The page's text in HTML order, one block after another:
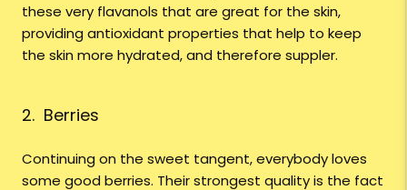
these very flavanols that are great for the skin,
providing antioxidant properties that help to keep
the skin more hydrated, and therefore suppler.
2. Berries
Continuing on the sweet tangent, everybody loves
some good berries. Their strongest quality is the fact